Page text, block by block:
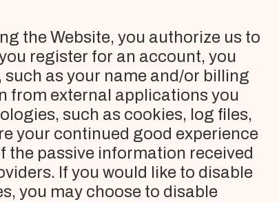
the Website, you authorize us to
register for an account, you
as your name and/or billing
from external applications you
such as cookies, log files,
your continued good experience
the passive information received
If you would like to disable
you may choose to disable